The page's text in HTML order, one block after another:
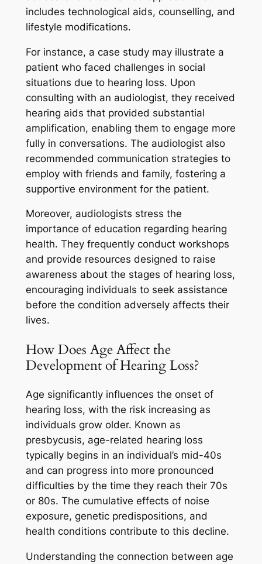
includes technological aids, counselling, and
lifestyle modifications.
For instance, a case study may illustrate a
patient who faced challenges in social
situations due to hearing loss. Upon
consulting with an audiologist, they received
hearing aids that provided substantial
amplification, enabling them to engage more
fully in conversations. The audiologist also
recommended communication strategies to
employ with friends and family, fostering a
supportive environment for the patient.
Moreover, audiologists stress the
importance of education regarding hearing
health. They frequently conduct workshops
and provide resources designed to raise
awareness about the stages of hearing loss,
encouraging individuals to seek assistance
before the condition adversely affects their
lives.
How Does Age Affect the
Development of Hearing Loss?
Age significantly influences the onset of
hearing loss, with the risk increasing as
individuals grow older. Known as
presbycusis, age-related hearing loss
typically begins in an individual’s mid-40s
and can progress into more pronounced
difficulties by the time they reach their 70s
or 80s. The cumulative effects of noise
exposure, genetic predispositions, and
health conditions contribute to this decline.
Understanding the connection between age